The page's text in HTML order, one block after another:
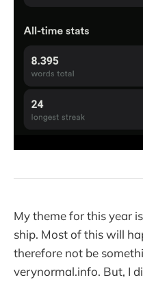
My theme for this year
ship. Most of this will
therefore not be
verynormal.info. But, I